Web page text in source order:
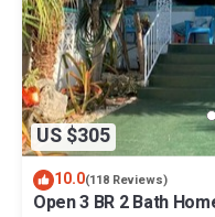
US $305
10.0(118 Reviews)
Open 3 BR 2 Bath